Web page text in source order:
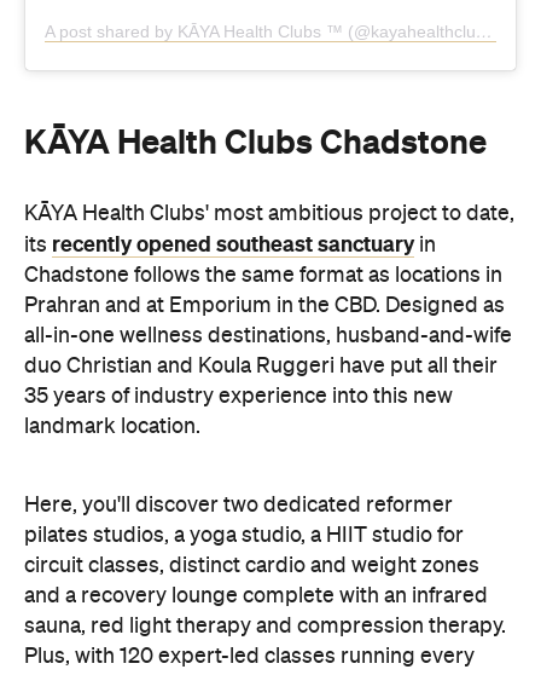
A post shared by KĀYA Health Clubs ™️ (@kayahealthclubs)
KĀYA Health Clubs Chadstone
KĀYA Health Clubs' most ambitious project to date,
its recently opened southeast sanctuaryin
Chadstone follows the same format as locations in
Prahran and at Emporium in the CBD. Designed as
all-in-one wellness destinations, husband-and-wife
duo Christian and Koula Ruggeri have put all their
35 years of industry experience into this new
landmark location.
Here, you'll discover two dedicated reformer
pilates studios, a yoga studio, a HIIT studio for
circuit classes, distinct cardio and weight zones
and a recovery lounge complete with an infrared
sauna, red light therapy and compression therapy.
Plus, with 120 expert-led classes running every